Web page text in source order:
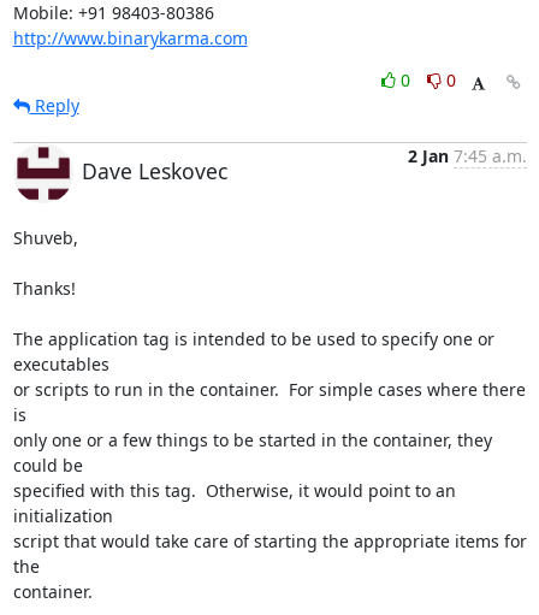
Mobile: +91 98403-80386
http://www.binarykarma.com
0
0
Reply
Dave Leskovec
2 Jan 7:45 a.m.
Shuveb,
Thanks!
The application tag is intended to be used to specify one or
executables
or scripts to run in the container.  For simple cases where there
is
only one or a few things to be started in the container, they
could be
specified with this tag.  Otherwise, it would point to an
initialization
script that would take care of starting the appropriate items for
the
container.